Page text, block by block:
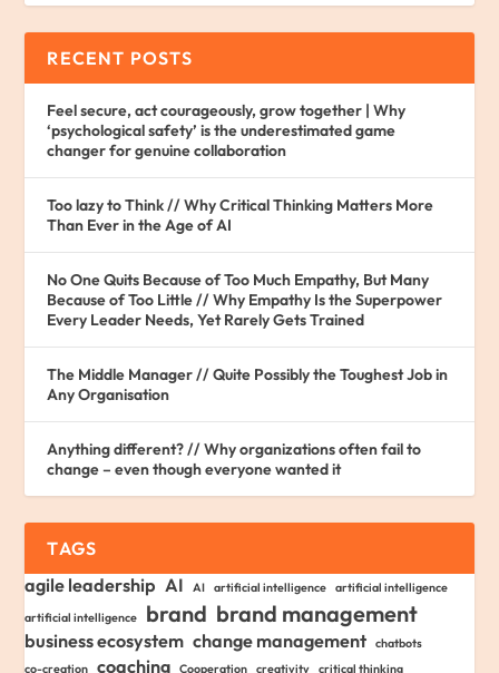
RECENT POSTS
Feel secure, act courageously, grow together | Why
‘psychological safety’ is the underestimated game
changer for genuine collaboration
Too lazy to Think // Why Critical Thinking Matters More
Than Ever in the Age of AI
No One Quits Because of Too Much Empathy, But Many
Because of Too Little // Why Empathy Is the Superpower
Every Leader Needs, Yet Rarely Gets Trained
The Middle Manager // Quite Possibly the Toughest Job in
Any Organisation
Anything different? // Why organizations often fail to
change – even though everyone wanted it
TAGS
agile leadership AI AI artificial intelligence
artificial intelligence
artificial intelligence
brand brand management
business ecosystem change management
chatbots
co-creation
coaching Cooperation creativity critical thinking